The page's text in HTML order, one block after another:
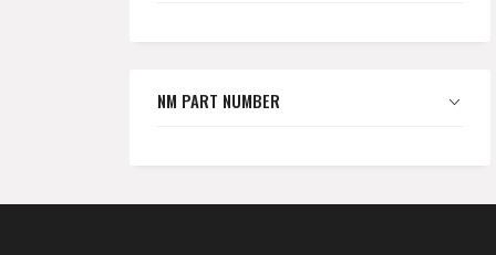
NM PART NUMBER